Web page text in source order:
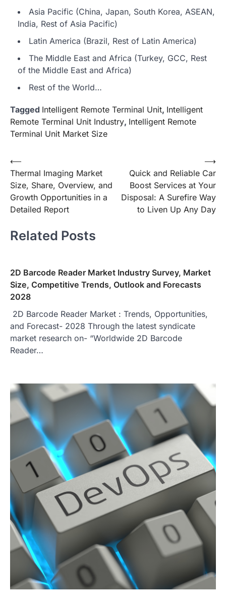
Asia Pacific (China, Japan, South Korea, ASEAN,
India, Rest of Asia Pacific)
Latin America (Brazil, Rest of Latin America)
The Middle East and Africa (Turkey, GCC, Rest
of the Middle East and Africa)
Rest of the World…
Tagged Intelligent Remote Terminal Unit, Intelligent
Remote Terminal Unit Industry, Intelligent Remote
Terminal Unit Market Size
Post
navigation
⟵
Thermal Imaging Market
Size, Share, Overview, and
Growth Opportunities in a
Detailed Report
Quick and Reliable Car
Boost Services at Your
Disposal: A Surefire Way
to Liven Up Any Day
⟶
Related Posts
2D Barcode Reader Market Industry Survey, Market
Size, Competitive Trends, Outlook and Forecasts
2028
2D Barcode Reader Market : Trends, Opportunities,
and Forecast- 2028 Through the latest syndicate
market research on- “Worldwide 2D Barcode
Reader…